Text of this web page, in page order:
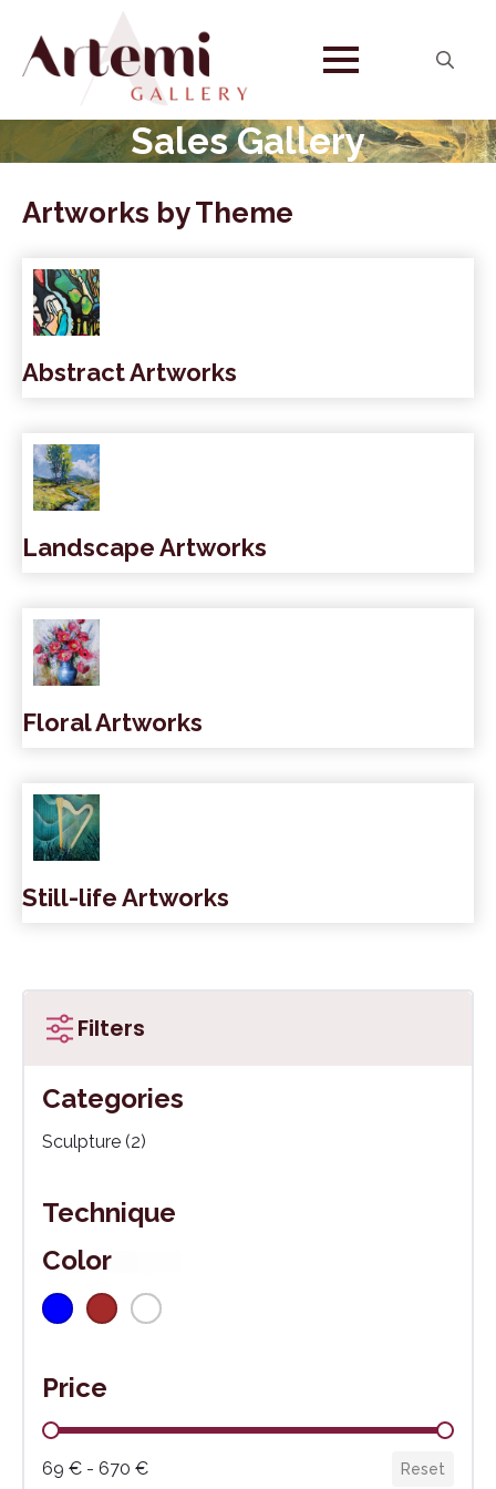
for:
Sales Gallery
Artworks by Theme
Abstract Artworks
Landscape Artworks
Floral Artworks
Still-life Artworks
Filters
Categories
Kategórie
Sculpture (2)
Technique
Color
Farba
Blue(1)Brown
Price
Cena
69 € - 670 € Reset